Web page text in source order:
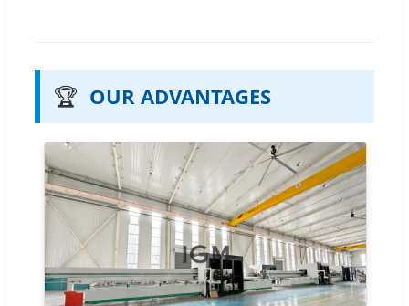
🏆 OUR ADVANTAGES